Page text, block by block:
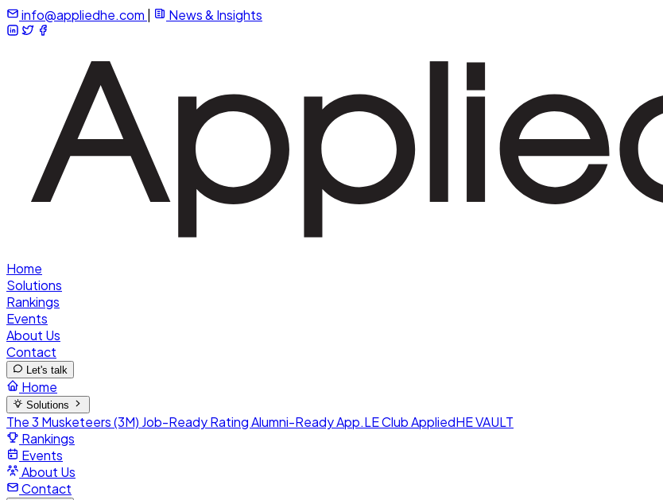
info@appliedhe.com News & Insights
Home
Solutions
Rankings
Events
About Us
Contact
Let's talk
Home
Solutions
The 3 Musketeers (3M) Job-Ready RatingAlumni-ReadyApp.LE ClubAppliedHE VAULT
Rankings
Events
About Us
Contact